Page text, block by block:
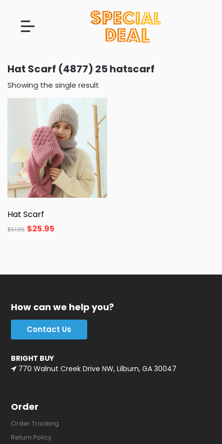
Hat Scarf (4877) 25 hatscarf
Showing the single result
Hat Scarf
$51.95 $25.95
How can we help you?
Contact Us
BRIGHT BUY
770 Walnut Creek Drive NW, Lilburn, GA 30047
Order
Order Tracking
Return Policy